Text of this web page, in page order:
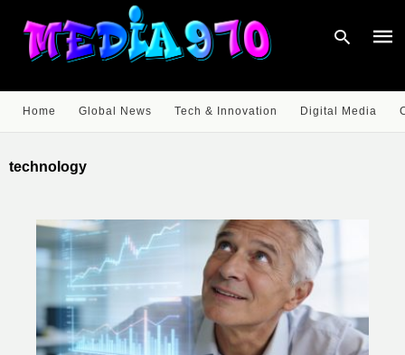
Home Global News Tech & Innovation Digital Media
technology